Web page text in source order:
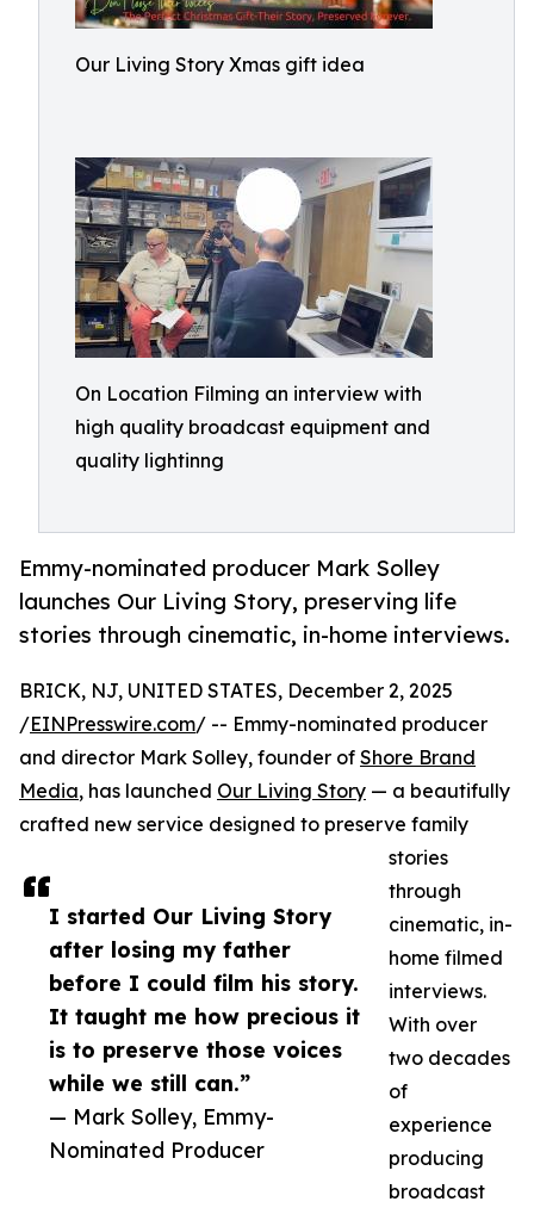
Our Living Story Xmas gift idea
On Location Filming an interview with
high quality broadcast equipment and
quality lightinng
Emmy-nominated producer Mark Solley
launches Our Living Story, preserving life
stories through cinematic, in-home interviews.
I started Our Living Story
after losing my father
before I could film his story.
It taught me how precious it
is to preserve those voices
while we still can.”
— Mark Solley, Emmy-
Nominated Producer
BRICK, NJ, UNITED STATES, December 2, 2025
/EINPresswire.com/ -- Emmy-nominated producer
and director Mark Solley, founder of Shore Brand
Media, has launched Our Living Story — a beautifully
crafted new service designed to preserve family
stories
through
cinematic, in-
home filmed
interviews.
With over
two decades
of
experience
producing
broadcast